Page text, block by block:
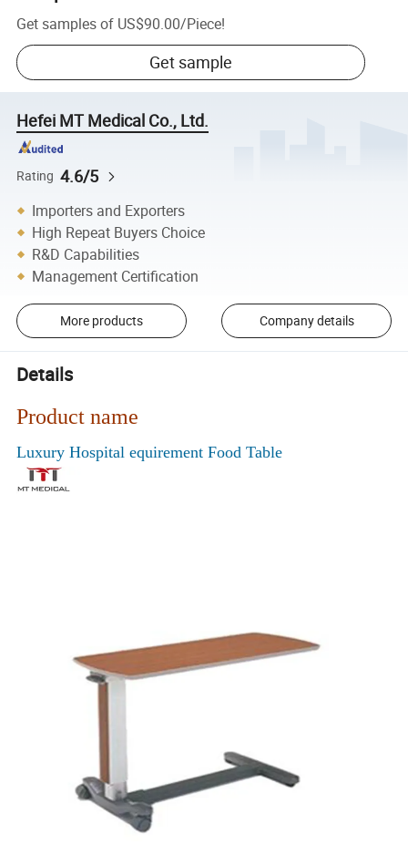
Get samples of US$90.00/Piece!
Get sample
Hefei MT Medical Co., Ltd.
Rating 4.6/5
Importers and Exporters
High Repeat Buyers Choice
R&D Capabilities
Management Certification
More products Company details
Details
Product name
Luxury Hospital equirement Food Table